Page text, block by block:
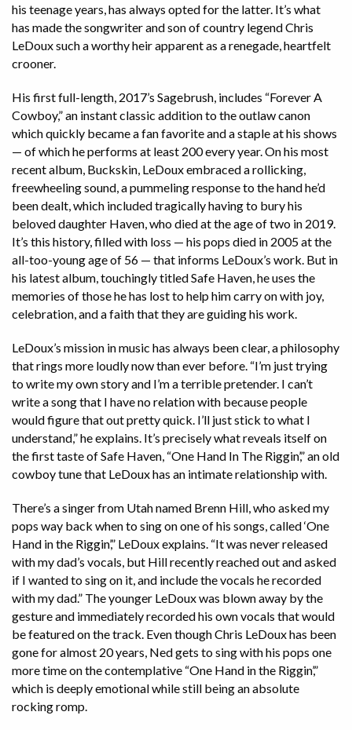
his teenage years, has always opted for the latter. It’s what
has made the songwriter and son of country legend Chris
LeDoux such a worthy heir apparent as a renegade, heartfelt
crooner.
His first full-length, 2017’s Sagebrush, includes “Forever A
Cowboy,” an instant classic addition to the outlaw canon
which quickly became a fan favorite and a staple at his shows
— of which he performs at least 200 every year. On his most
recent album, Buckskin, LeDoux embraced a rollicking,
freewheeling sound, a pummeling response to the hand he’d
been dealt, which included tragically having to bury his
beloved daughter Haven, who died at the age of two in 2019.
It’s this history, filled with loss — his pops died in 2005 at the
all-too-young age of 56 — that informs LeDoux’s work. But in
his latest album, touchingly titled Safe Haven, he uses the
memories of those he has lost to help him carry on with joy,
celebration, and a faith that they are guiding his work.
LeDoux’s mission in music has always been clear, a philosophy
that rings more loudly now than ever before. “I’m just trying
to write my own story and I’m a terrible pretender. I can’t
write a song that I have no relation with because people
would figure that out pretty quick. I’ll just stick to what I
understand,” he explains. It’s precisely what reveals itself on
the first taste of Safe Haven, “One Hand In The Riggin’,” an old
cowboy tune that LeDoux has an intimate relationship with.
There’s a singer from Utah named Brenn Hill, who asked my
pops way back when to sing on one of his songs, called ‘One
Hand in the Riggin’,” LeDoux explains. “It was never released
with my dad’s vocals, but Hill recently reached out and asked
if I wanted to sing on it, and include the vocals he recorded
with my dad.” The younger LeDoux was blown away by the
gesture and immediately recorded his own vocals that would
be featured on the track. Even though Chris LeDoux has been
gone for almost 20 years, Ned gets to sing with his pops one
more time on the contemplative “One Hand in the Riggin’,”
which is deeply emotional while still being an absolute
rocking romp.